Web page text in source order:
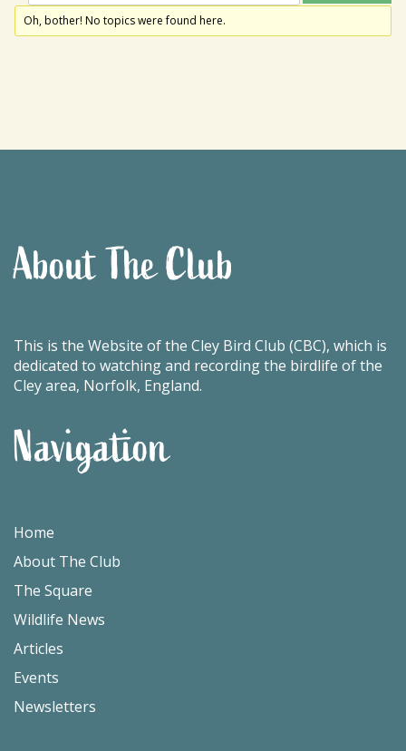
Oh, bother! No topics were found here.
About The Club
This is the Website of the Cley Bird Club (CBC), which is
dedicated to watching and recording the birdlife of the
Cley area, Norfolk, England.
Navigation
Home
About The Club
The Square
Wildlife News
Articles
Events
Newsletters